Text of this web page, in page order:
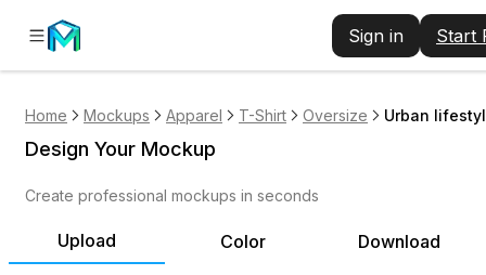
Sign in Start
Home Mockups Apparel T-Shirt Oversize Urban
Upload Color Download
Design Your Mockup
Create professional mockups in seconds